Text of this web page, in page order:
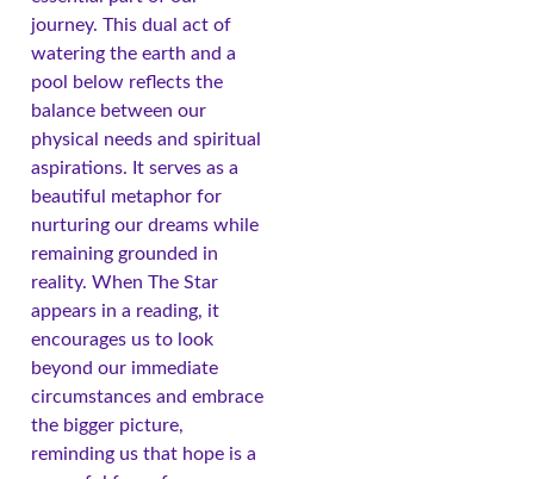
journey. This dual act of
watering the earth and a
pool below reflects the
balance between our
physical needs and spiritual
aspirations. It serves as a
beautiful metaphor for
nurturing our dreams while
remaining grounded in
reality. When The Star
appears in a reading, it
encourages us to look
beyond our immediate
circumstances and embrace
the bigger picture,
reminding us that hope is a